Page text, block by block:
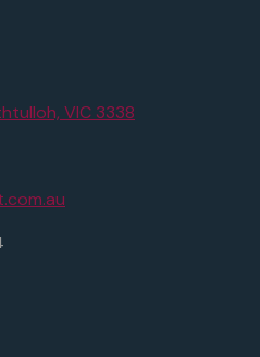
VIC 3338